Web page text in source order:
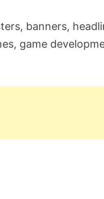
banners,
game